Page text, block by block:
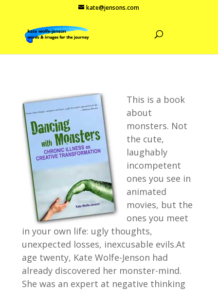
kate@jensons.com
This is a book
about
monsters. Not
the cute,
laughably
incompetent
ones you see in
animated
movies, but the
ones you meet
in your own life: ugly thoughts,
unexpected losses, inexcusable evils.At
age twenty, Kate Wolfe-Jenson had
already discovered her monster-mind.
She was an expert at negative thinking